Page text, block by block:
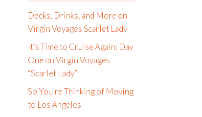
Decks, Drinks, and More on
Virgin Voyages Scarlet Lady
It’s Time to Cruise Again: Day
One on Virgin Voyages
“Scarlet Lady”
So You’re Thinking of Moving
to Los Angeles